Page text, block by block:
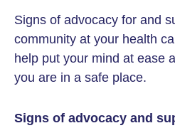
Signs of advocacy for and
community at your health
help put your mind at ease
you are in a safe place.
Signs of advocacy and